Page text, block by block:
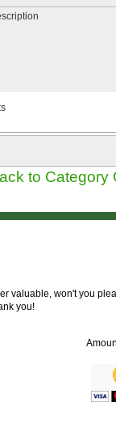
to Category
valuable, won't you
you!